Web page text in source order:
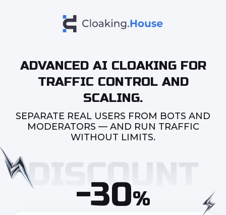
ADVANCED AI CLOAKING FOR
TRAFFIC CONTROL AND
SCALING.
SEPARATE REAL USERS FROM BOTS AND
MODERATORS — AND RUN TRAFFIC
WITHOUT LIMITS.
-30%